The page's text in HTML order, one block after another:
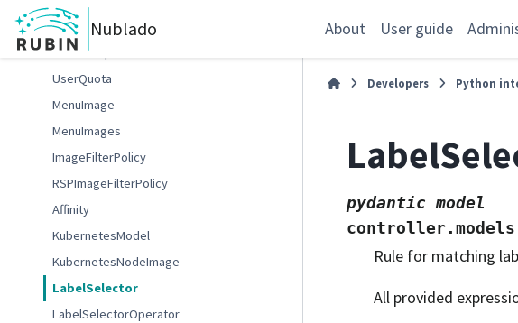
Nublado About User guide
NotebookQuota
UserGroup
UserQuota
MenuImage
MenuImages
ImageFilterPolicy
RSPImageFilterPolicy
Affinity
KubernetesModel
KubernetesNodeImage
LabelSelector
LabelSelectorOperator
Developers Python
pydantic model
Rule for matching
All provided